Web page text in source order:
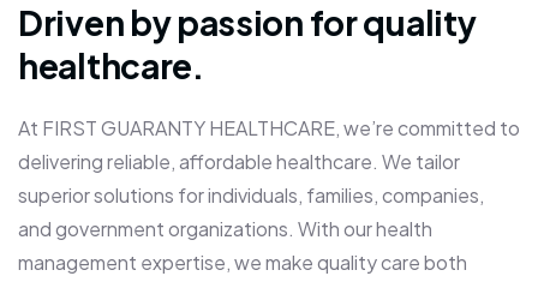
Driven by passion for quality
healthcare.
At FIRST GUARANTY HEALTHCARE, we’re committed to
delivering reliable, affordable healthcare. We tailor
superior solutions for individuals, families, companies,
and government organizations. With our health
management expertise, we make quality care both